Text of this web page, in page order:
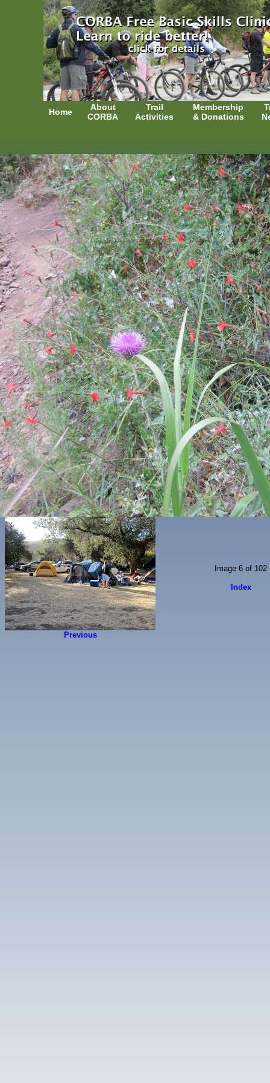
Home
About
CORBA
Trail
Activities
Membership
& Donations
Previous
Image 6 of 102
Index